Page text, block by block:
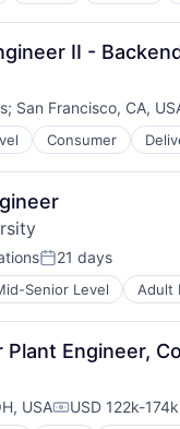
II -
; San Francisco, CA,
Consumer
Posted:
21 days
Senior Level Adult
and University
Plant Engineer,
USACompensation:
USD 122k-